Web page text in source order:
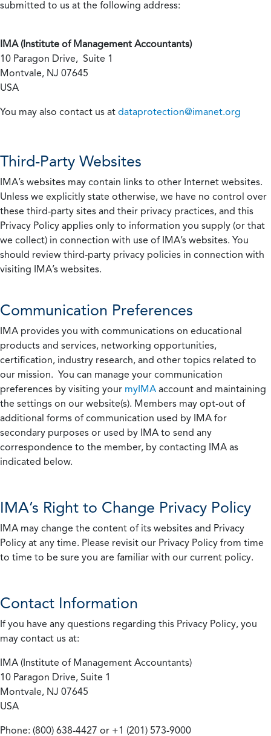
submitted to us at the following address:
IMA (Institute of Management Accountants)
10 Paragon Drive, Suite 1
Montvale, NJ 07645
USA
You may also contact us at dataprotection@imanet.org
Third-Party Websites
IMA’s websites may contain links to other Internet websites.
Unless we explicitly state otherwise, we have no control over
these third-party sites and their privacy practices, and this
Privacy Policy applies only to information you supply (or that
we collect) in connection with use of IMA’s websites. You
should review third-party privacy policies in connection with
visiting IMA’s websites.
Communication Preferences
IMA provides you with communications on educational
products and services, networking opportunities,
certification, industry research, and other topics related to
our mission. You can manage your communication
preferences by visiting your myIMA account and maintaining
the settings on our website(s). Members may opt-out of
additional forms of communication used by IMA for
secondary purposes or used by IMA to send any
correspondence to the member, by contacting IMA as
indicated below.
IMA’s Right to Change Privacy Policy
IMA may change the content of its websites and Privacy
Policy at any time. Please revisit our Privacy Policy from time
to time to be sure you are familiar with our current policy.
Contact Information
If you have any questions regarding this Privacy Policy, you
may contact us at:
IMA (Institute of Management Accountants)
10 Paragon Drive, Suite 1
Montvale, NJ 07645
USA
Phone: (800) 638-4427 or +1 (201) 573-9000